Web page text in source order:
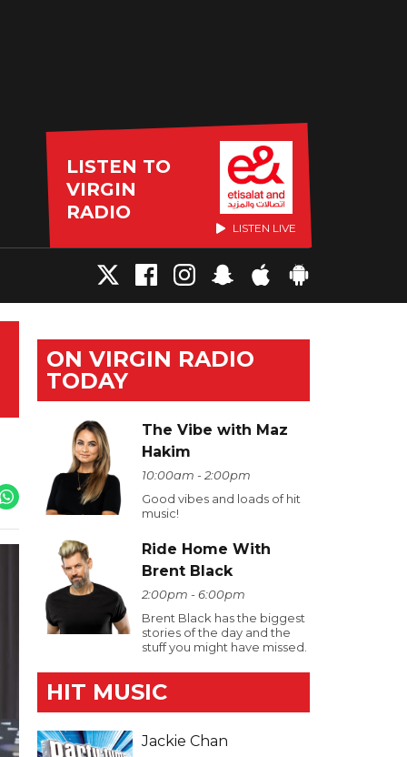
LISTEN TO
VIRGIN
RADIO
LISTEN LIVE
ON VIRGIN RADIO
TODAY
The Vibe with Maz
Hakim
10:00am - 2:00pm
Good vibes and loads of hit
music!
Ride Home With
Brent Black
2:00pm - 6:00pm
Brent Black has the biggest
stories of the day and the
stuff you might have missed.
HIT MUSIC
Jackie Chan